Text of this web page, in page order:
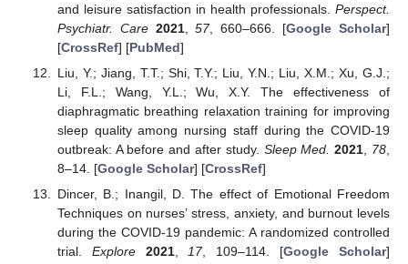
and leisure satisfaction in health professionals. Perspect.
Psychiatr. Care 2021,57, 660–666. [Google Scholar]
[CrossRef] [PubMed]
Liu, Y.; Jiang, T.T.; Shi, T.Y.; Liu, Y.N.; Liu, X.M.; Xu, G.J.;
Li, F.L.; Wang, Y.L.; Wu, X.Y. The effectiveness of
diaphragmatic breathing relaxation training for improving
sleep quality among nursing staff during the COVID-19
outbreak: A before and after study. Sleep Med. 2021 78
8–14. [Google Scholar] [CrossRef]
Dincer, B.; Inangil, D. The effect of Emotional Freedom
Techniques on nurses’ stress, anxiety, and burnout levels
during the COVID-19 pandemic: A randomized controlled
trial. Explore 2021, 17, 109–114. [Google Scholar]